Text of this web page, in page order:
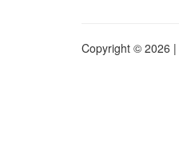
Copyright © 2026 |